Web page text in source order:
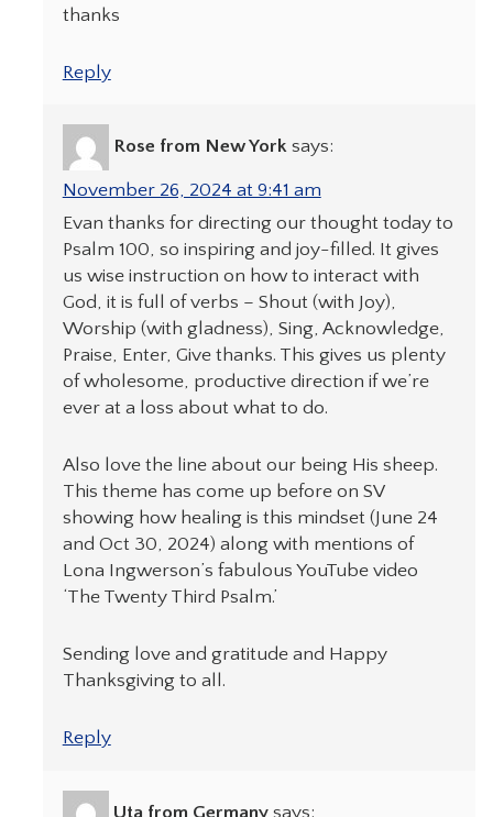
thanks
Reply
Rose from New York says:
November 26, 2024 at 9:41 am
Evan thanks for directing our thought today to
Psalm 100, so inspiring and joy-filled. It gives
us wise instruction on how to interact with
God, it is full of verbs – Shout (with Joy),
Worship (with gladness), Sing, Acknowledge,
Praise, Enter, Give thanks. This gives us plenty
of wholesome, productive direction if we’re
ever at a loss about what to do.
Also love the line about our being His sheep.
This theme has come up before on SV
showing how healing is this mindset (June 24
and Oct 30, 2024) along with mentions of
Lona Ingwerson’s fabulous YouTube video
‘The Twenty Third Psalm.’
Sending love and gratitude and Happy
Thanksgiving to all.
Reply
Uta from Germany says: